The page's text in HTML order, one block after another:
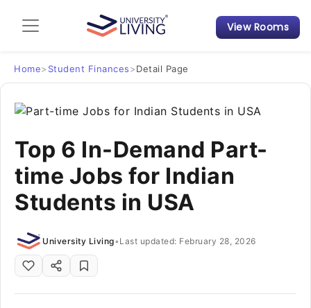
Admission Guide
Student Finances
Tips & Tricks
Student Housing News
View Rooms
Home> Student Finances>Detail Page
Top 6 In-Demand Part-
time Jobs for Indian
Students in USA
University Living• Last updated: February 28, 2026